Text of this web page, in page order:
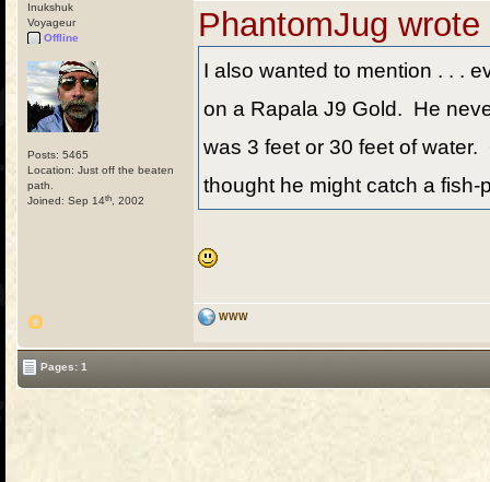
Inukshuk
Voyageur
Offline
Posts: 5465
Location: Just off the beaten
path.
Joined: Sep 14th , 2002
PhantomJug wrote
I also wanted to mention . . .
on a Rapala J9 Gold. He
was 3 feet or 30 feet of
thought he might catch a
WWW
Pages: 1